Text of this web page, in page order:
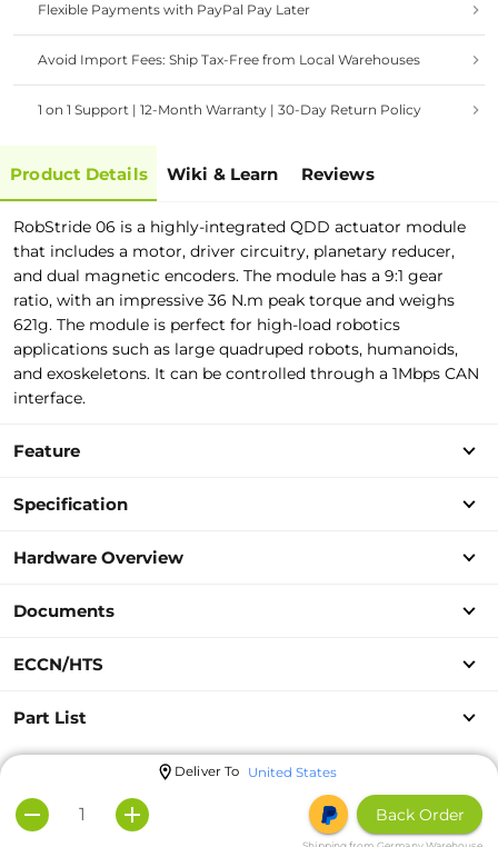
Flexible Payments with PayPal Pay Later
Avoid Import Fees: Ship Tax-Free from Local Warehouses
1 on 1 Support | 12-Month Warranty | 30-Day Return Policy
Product Details Wiki & Learn Reviews
RobStride 06 is a highly-integrated QDD actuator module
that includes a motor, driver circuitry, planetary reducer,
and dual magnetic encoders. The module has a 9:1 gear
ratio, with an impressive 36 N.m peak torque and weighs
621g. The module is perfect for high-load robotics
applications such as large quadruped robots, humanoids,
and exoskeletons. It can be controlled through a 1Mbps CAN
interface.
Feature
Specification
Hardware Overview
Documents
ECCN/HTS
Part List
Deliver To United States
Back Order